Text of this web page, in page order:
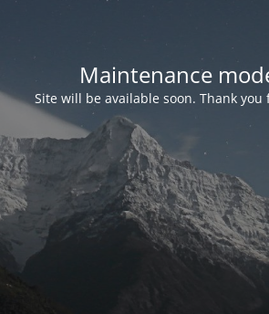
Maintenance
Site will be available soon. Thank